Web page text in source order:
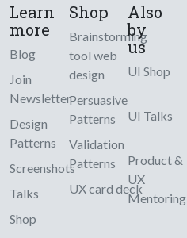
Learn
more
Blog
Join
Newsletter
Design
Patterns
Screenshots
Talks
Shop
Shop
Brainstorming
tool web
design
Persuasive
Patterns
Validation
Patterns
UX card deck
Also
by
us
UI Shop
UI Talks
Product &
UX
Mentoring